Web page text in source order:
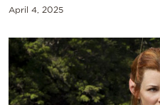
April 4, 2025